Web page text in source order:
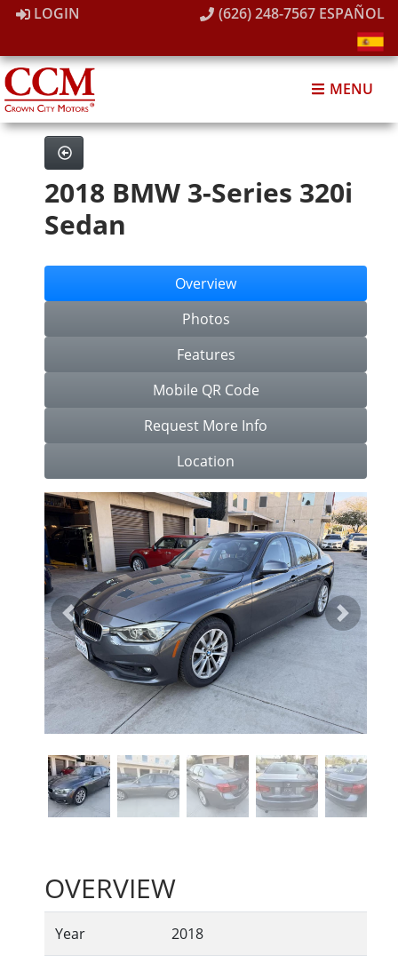
LOGIN (626) 248-7567 ESPAÑOL
MENU
2018 BMW 3-Series 320i
Sedan
Overview
Photos
Features
Mobile QR Code
Request More Info
Location
Previous Next
OVERVIEW
Year 2018